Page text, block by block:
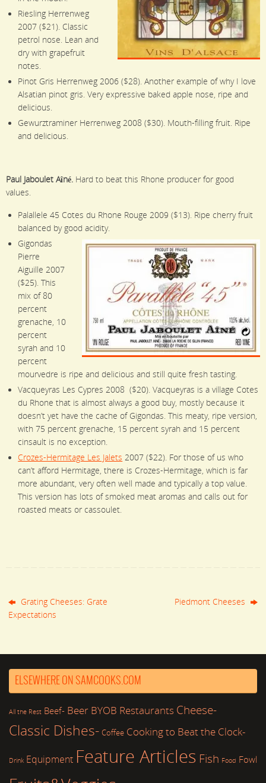
Riesling Herrenweg
2007 ($21). Classic
petrol nose. Lean and
dry with grapefruit
notes.
Pinot Gris Herrenweg 2006 ($28). Another example of why I love
Alsatian pinot gris. Very expressive baked apple nose, ripe and
delicious.
Gewurztraminer Herrenweg 2008 ($30). Mouth-filling fruit. Ripe
and delicious.
Paul Jaboulet Aîné. Hard to beat this Rhone producer for good
values.
Palallele 45 Cotes du Rhone Rouge 2009 ($13). Ripe cherry fruit
balanced by good acidity.
Gigondas
Pierre
Aiguille 2007
($25). This
mix of 80
percent
grenache, 10
percent
syrah and 10
percent
mourvedre is ripe and delicious and still quite fresh tasting.
Vacqueyras Les Cypres 2008 ($20). Vacqueyras is a village Cotes
du Rhone that is almost always a good buy, mostly because it
doesn’t yet have the cache of Gigondas. This meaty, ripe version,
with 75 percent grenache, 15 percent syrah and 15 percent
cinsault is no exception.
Crozes-Hermitage Les Jalets 2007 ($22). For those of us who
can’t afford Hermitage, there is Crozes-Hermitage, which is far
more abundant, very often well made and typically a top value.
This version has lots of smoked meat aromas and calls out for
roasted meats or cassoulet.
Grating Cheeses: Grate
Expectations
Piedmont Cheeses
ELSEWHERE ON SAMCOOKS.COM
All the Rest Beef- Beer BYOB Restaurants Cheese-
Classic Dishes- Coffee Cooking to Beat the Clock-
Drink Equipment Feature Articles Fish Food Fowl